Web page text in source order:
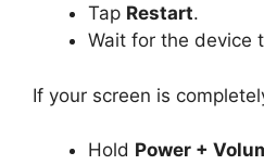
Tap Restart.
Wait for the device
If your screen is
Hold Power +